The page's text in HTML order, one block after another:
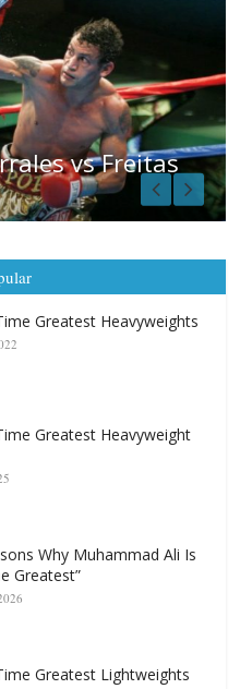
vs Ramos
García
Greatest Heavyweight
Why Muhammad Ali Is
Greatest Lightweights